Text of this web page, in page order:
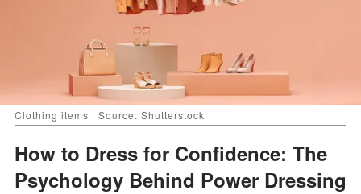
Clothing items | Source: Shutterstock
How to Dress for Confidence: The
Psychology Behind Power Dressing